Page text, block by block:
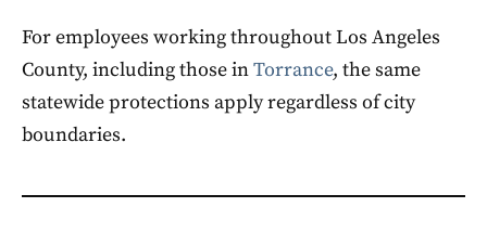
For employees working throughout Los Angeles
County, including those inTorrance, the same
statewide protections apply regardless of city
boundaries.